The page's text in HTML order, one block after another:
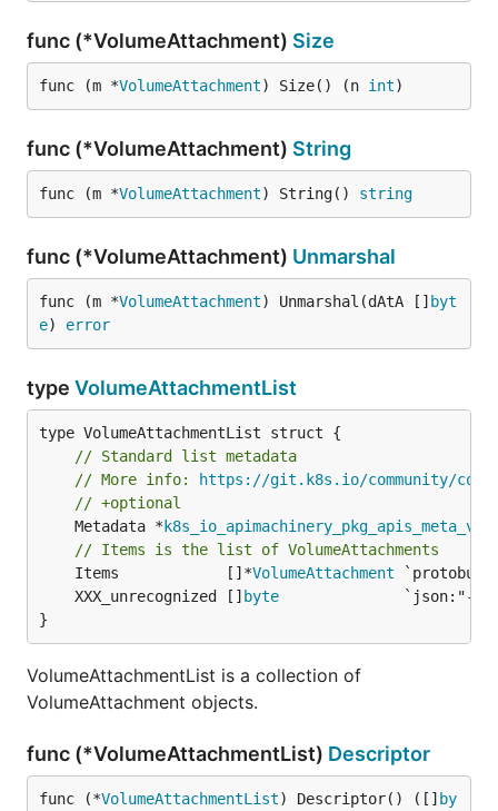
func (*VolumeAttachment) Size
func (m *VolumeAttachment) Size() (n int)
func (*VolumeAttachment) String
func (m *VolumeAttachment) String() string
func (*VolumeAttachment) Unmarshal
func (m *VolumeAttachment) Unmarshal(dAtA [] byt
e) error
type VolumeAttachmentList
// Standard list metadata
// More info:
https://git.k8s.io/community/
// +optional
	Metadata *
k8s_io_apimachinery_pkg_apis_meta_v1
// Items is the list of VolumeAttachments
	Items            []*
VolumeAttachment
	XXX_unrecognized []
byte
}
VolumeAttachmentList is a collection of
VolumeAttachment objects.
func (*VolumeAttachmentList) Descriptor
func (*VolumeAttachmentList) Descriptor() ([] by